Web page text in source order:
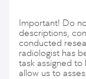
Important! Do
descriptions,
conducted
radiologist has
task assigned to
allow us to